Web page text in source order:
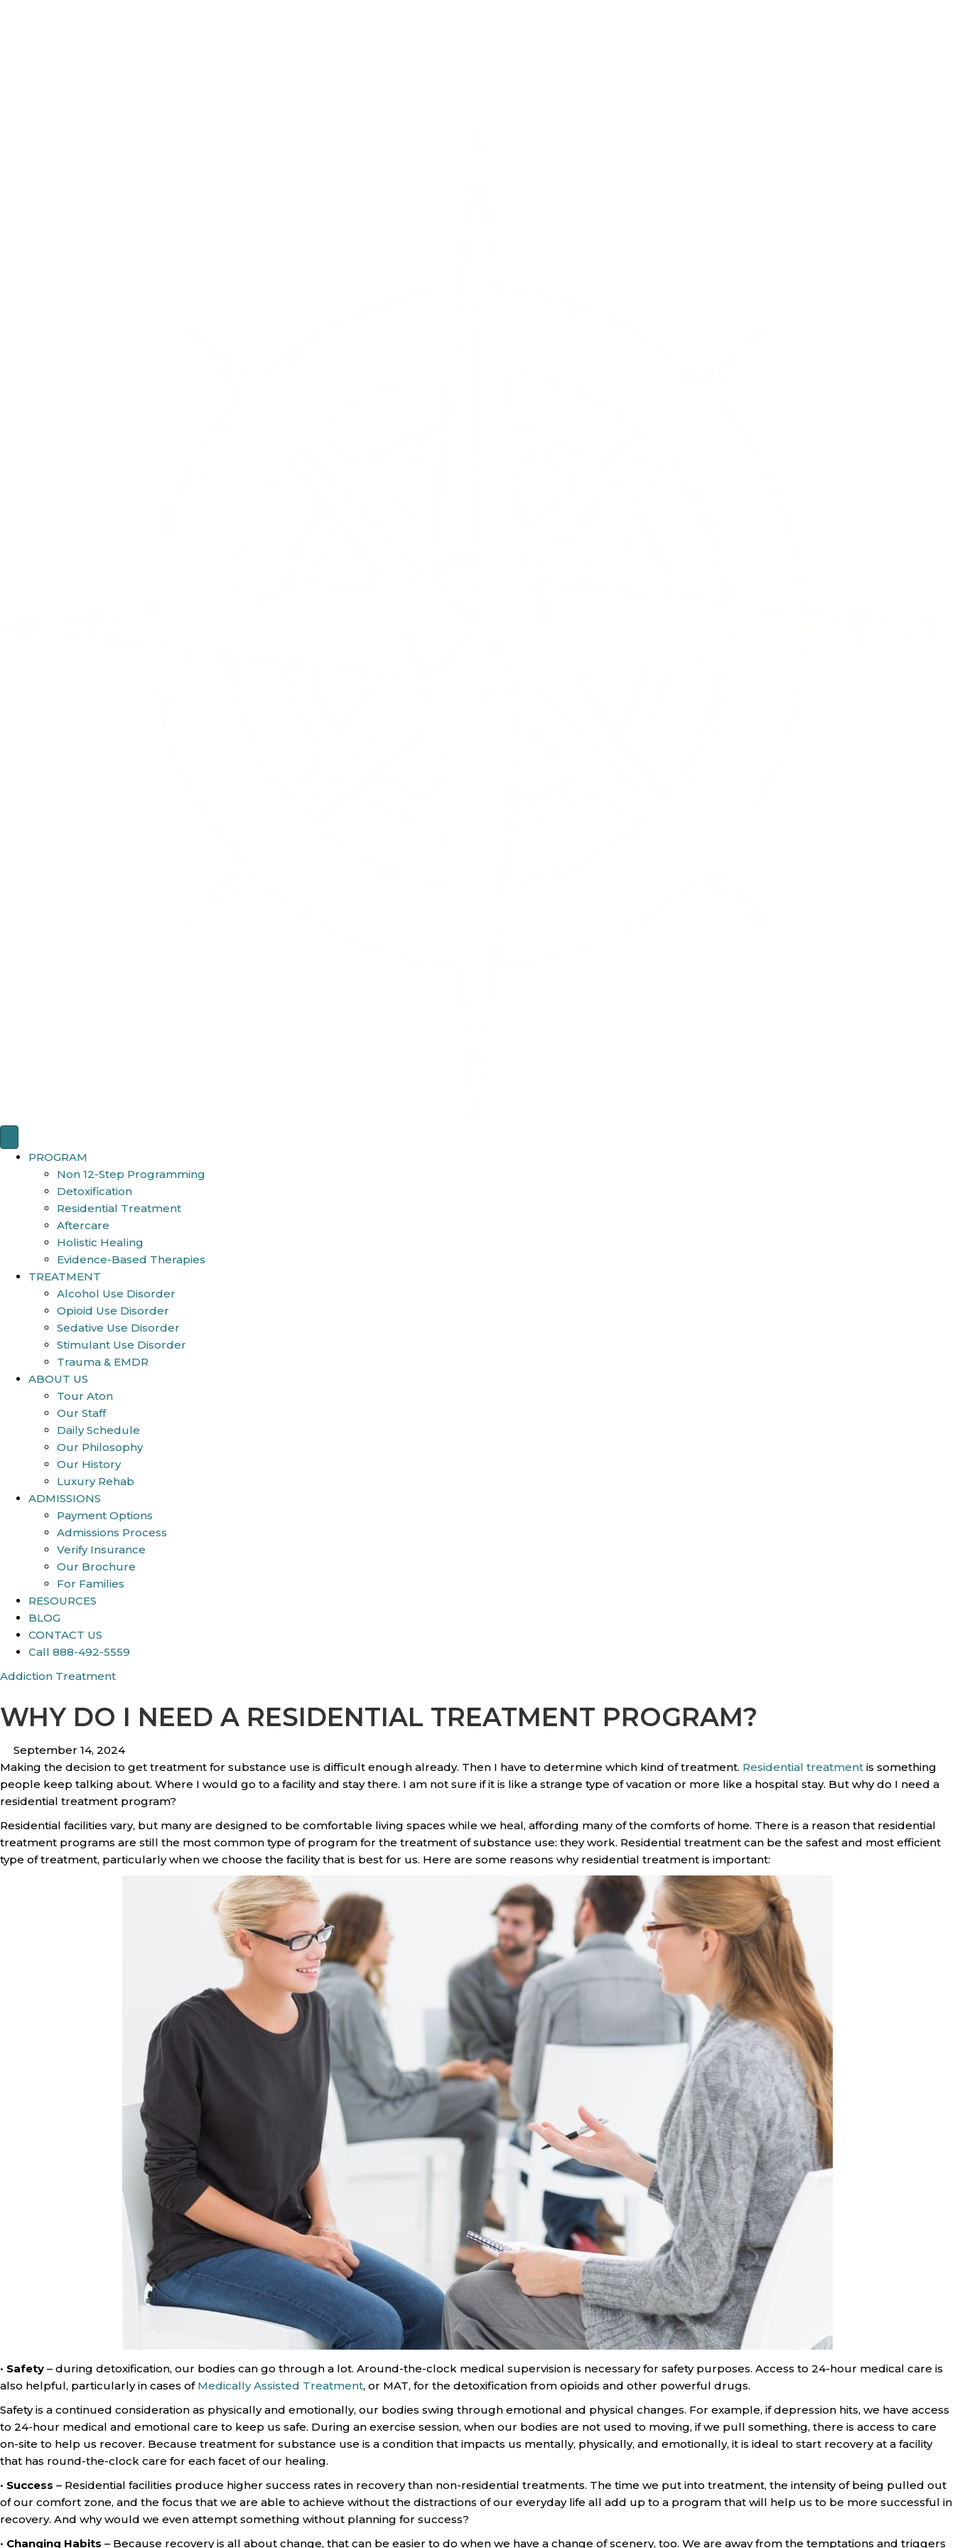
PROGRAM
Non 12-Step Programming
Detoxification
Residential Treatment
Aftercare
Holistic Healing
Evidence-Based Therapies
TREATMENT
Alcohol Use Disorder
Opioid Use Disorder
Sedative Use Disorder
Stimulant Use Disorder
Trauma & EMDR
ABOUT US
Tour Aton
Our Staff
Daily Schedule
Our Philosophy
Our History
Luxury Rehab
ADMISSIONS
Payment Options
Admissions Process
Verify Insurance
Our Brochure
For Families
RESOURCES
BLOG
CONTACT US
Call 888-492-5559
Addiction Treatment
WHY DO I NEED A RESIDENTIAL TREATMENT PROGRAM?
September 14, 2024
Making the decision to get treatment for substance use is difficult enough already. Then I have to determine which kind of treatment. Residential treatment is something
people keep talking about. Where I would go to a facility and stay there. I am not sure if it is like a strange type of vacation or more like a hospital stay. But why do I need a
residential treatment program?
Residential facilities vary, but many are designed to be comfortable living spaces while we heal, affording many of the comforts of home. There is a reason that residential
treatment programs are still the most common type of program for the treatment of substance use: they work. Residential treatment can be the safest and most efficient
type of treatment, particularly when we choose the facility that is best for us. Here are some reasons why residential treatment is important:
• Safety – during detoxification, our bodies can go through a lot. Around-the-clock medical supervision is necessary for safety purposes. Access to 24-hour medical care is
also helpful, particularly in cases of Medically Assisted Treatment, or MAT, for the detoxification from opioids and other powerful drugs.
Safety is a continued consideration as physically and emotionally, our bodies swing through emotional and physical changes. For example, if depression hits, we have access
to 24-hour medical and emotional care to keep us safe. During an exercise session, when our bodies are not used to moving, if we pull something, there is access to care
on-site to help us recover. Because treatment for substance use is a condition that impacts us mentally, physically, and emotionally, it is ideal to start recovery at a facility
that has round-the-clock care for each facet of our healing.
• Success – Residential facilities produce higher success rates in recovery than non-residential treatments. The time we put into treatment, the intensity of being pulled out
of our comfort zone, and the focus that we are able to achieve without the distractions of our everyday life all add up to a program that will help us to be more successful in
recovery. And why would we even attempt something without planning for success?
• Changing Habits – Because recovery is all about change, that can be easier to do when we have a change of scenery, too. We are away from the temptations and triggers